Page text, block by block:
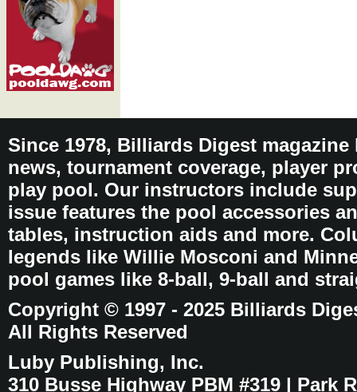
Since 1978, Billiards Digest
news, tournament coverage, player
play pool. Our instructors include
issue features the pool accessories
tables, instruction aids and more.
legends like Willie Mosconi and
pool games like 8-ball, 9-ball and
Copyright © 1997 - 2025 Billiards
All Rights Reserved
Luby Publishing, Inc.
310 Busse Highway PBM #319 | Park